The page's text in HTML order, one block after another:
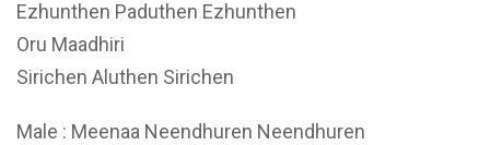
Ezhunthen Paduthen Ezhunthen
Oru Maadhiri
Sirichen Aluthen Sirichen
Male : Meenaa Neendhuren Neendhuren